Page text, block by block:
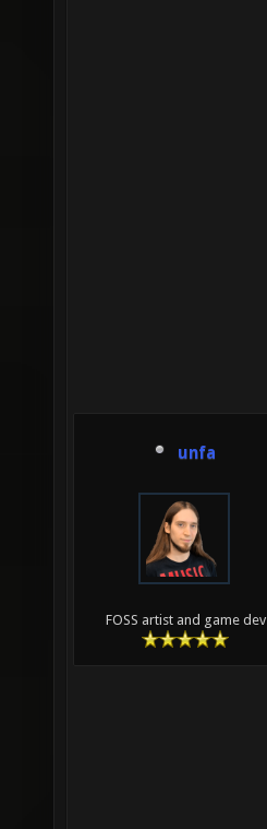
unfa
FOSS artist and game dev